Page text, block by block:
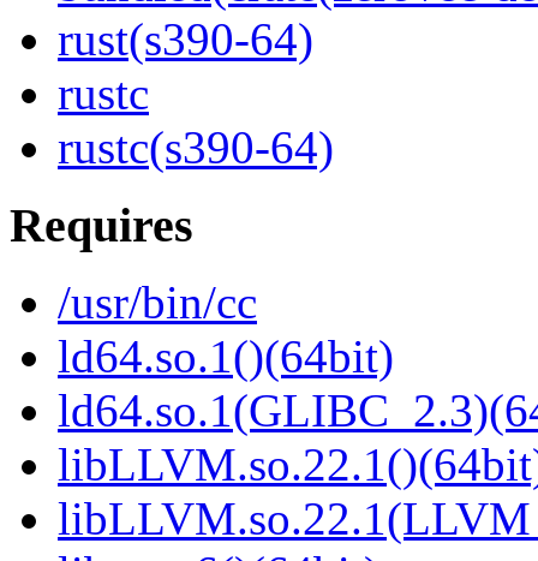
rust(s390-64)
rustc
rustc(s390-64)
Requires
/usr/bin/cc
ld64.so.1()(64bit)